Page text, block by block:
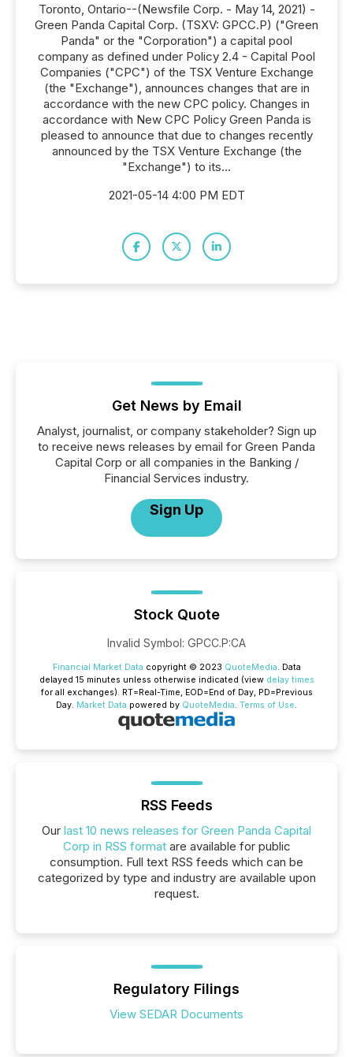
Toronto, Ontario--(Newsfile Corp. - May 14, 2021) -
Green Panda Capital Corp. (TSXV: GPCC.P) ("Green
Panda" or the "Corporation") a capital pool
company as defined under Policy 2.4 - Capital Pool
Companies ("CPC") of the TSX Venture Exchange
(the "Exchange"), announces changes that are in
accordance with the new CPC policy. Changes in
accordance with New CPC Policy Green Panda is
pleased to announce that due to changes recently
announced by the TSX Venture Exchange (the
"Exchange") to its...
2021-05-14 4:00 PM EDT
Get News by Email
Analyst, journalist, or company stakeholder? Sign up
to receive news releases by email for Green Panda
Capital Corp or all companies in the Banking /
Financial Services industry.
Sign Up
Stock Quote
Invalid Symbol: GPCC.P:CA
Financial Market Data copyright © 2023 QuoteMedia. Data
delayed 15 minutes unless otherwise indicated (view delay times
for all exchanges). RT=Real-Time, EOD=End of Day, PD=Previous
Day. Market Data powered by QuoteMedia. Terms of Use.
RSS Feeds
Our last 10 news releases for Green Panda Capital
Corp in RSS formatare available for public
consumption. Full text RSS feeds which can be
categorized by type and industry are available upon
request.
Regulatory Filings
View SEDAR Documents